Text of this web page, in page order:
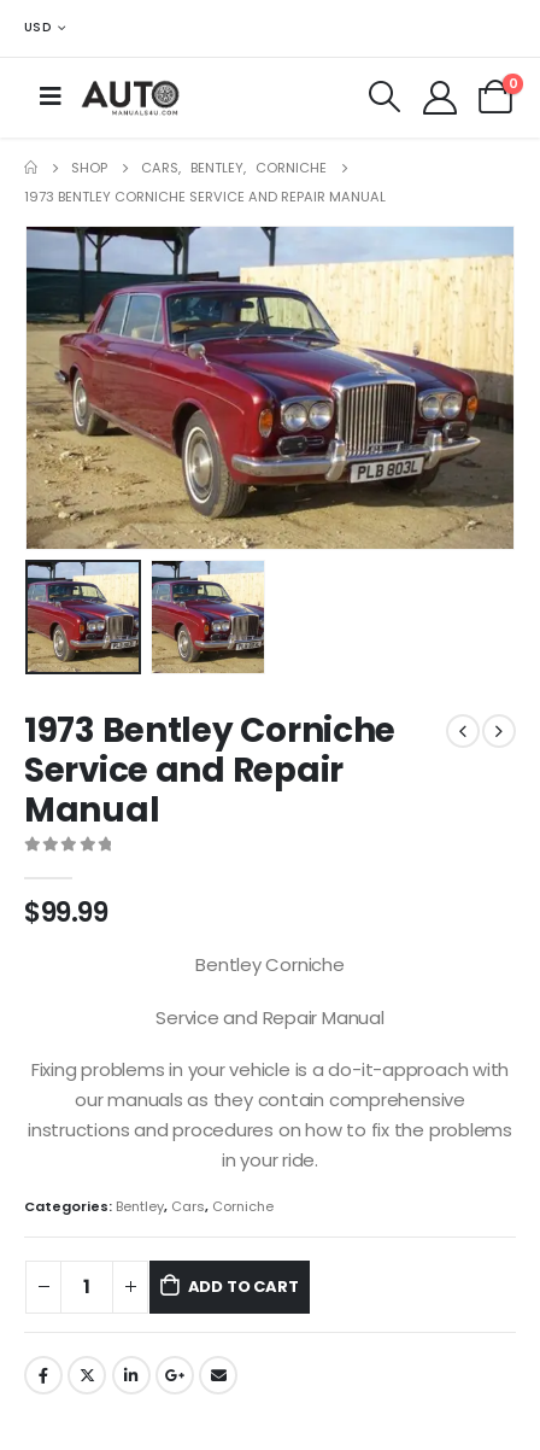
USD
0
SHOP CARS, BENTLEY, CORNICHE
1973 BENTLEY CORNICHE SERVICE AND REPAIR MANUAL
1973 Bentley Corniche
Service and Repair
Manual
$99.99
Bentley Corniche
Service and Repair Manual
Fixing problems in your vehicle is a do-it-approach with
our manuals as they contain comprehensive
instructions and procedures on how to fix the problems
in your ride.
Categories: Bentley, Cars, Corniche
ADD TO CART